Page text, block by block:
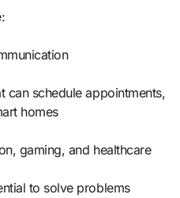
can schedule appointments,
homes
gaming, and healthcare
to solve problems